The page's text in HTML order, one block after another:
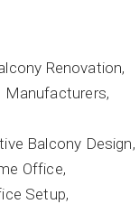
Renovation
Manufacturers
Balcony Design
Office
Setup